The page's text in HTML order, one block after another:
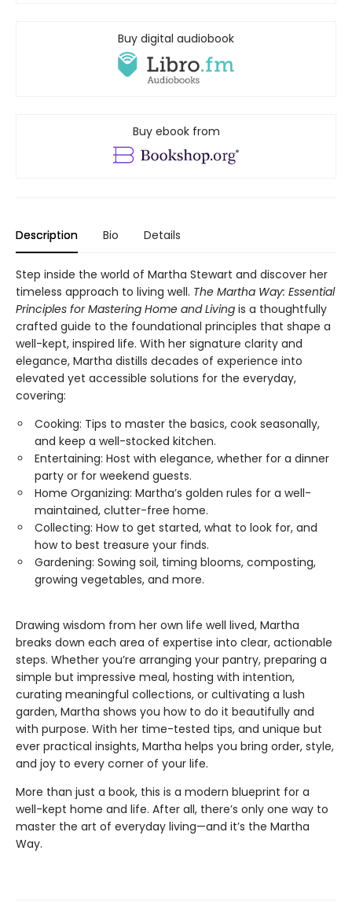
Buy digital audiobook
Buy ebook from
Description Bio Details
Step inside the world of Martha Stewart and discover her
timeless approach to living well. The Martha Way: Essential
Principles for Mastering Home and Living is a thoughtfully
crafted guide to the foundational principles that shape a
well-kept, inspired life. With her signature clarity and
elegance, Martha distills decades of experience into
elevated yet accessible solutions for the everyday,
covering:
Cooking: Tips to master the basics, cook seasonally,
and keep a well-stocked kitchen.
Entertaining: Host with elegance, whether for a dinner
party or for weekend guests.
Home Organizing: Martha’s golden rules for a well-
maintained, clutter-free home.
Collecting: How to get started, what to look for, and
how to best treasure your finds.
Gardening: Sowing soil, timing blooms, composting,
growing vegetables, and more.
Drawing wisdom from her own life well lived, Martha
breaks down each area of expertise into clear, actionable
steps. Whether you’re arranging your pantry, preparing a
simple but impressive meal, hosting with intention,
curating meaningful collections, or cultivating a lush
garden, Martha shows you how to do it beautifully and
with purpose. With her time-tested tips, and unique but
ever practical insights, Martha helps you bring order, style,
and joy to every corner of your life.
More than just a book, this is a modern blueprint for a
well-kept home and life. After all, there’s only one way to
master the art of everyday living—and it’s the Martha
Way.